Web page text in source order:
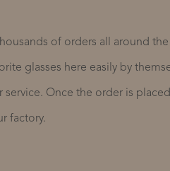
of orders all around
glasses here easily by
service. Once the order is
factory.